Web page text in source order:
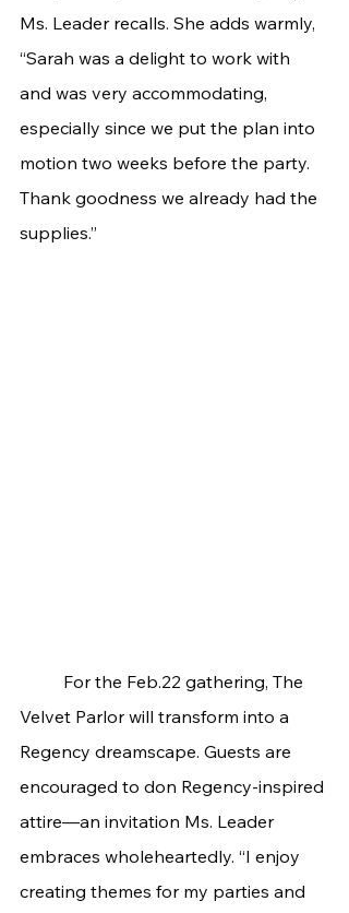
Ms. Leader recalls. She adds warmly,
“Sarah was a delight to work with
and was very accommodating,
especially since we put the plan into
motion two weeks before the party.
Thank goodness we already had the
Velvet Parlor will transform into a
Regency dreamscape. Guests are
encouraged to don Regency-inspired
attire—an invitation Ms. Leader
embraces wholeheartedly. “I enjoy
creating themes for my parties and